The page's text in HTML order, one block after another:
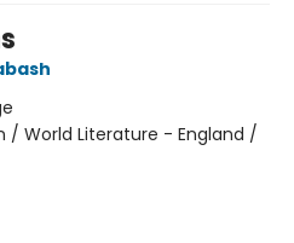
/ World Literature - England /